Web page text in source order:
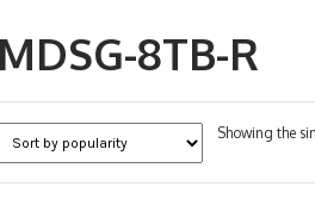
MDSG-8TB-R
Showing the